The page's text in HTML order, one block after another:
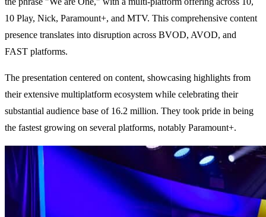
10 Play, Nick, Paramount+, and MTV. This comprehensive content
presence translates into disruption across BVOD, AVOD, and
FAST platforms.
The presentation centered on content, showcasing highlights from
their extensive multiplatform ecosystem while celebrating their
substantial audience base of 16.2 million. They took pride in being
the fastest growing on several platforms, notably Paramount+.